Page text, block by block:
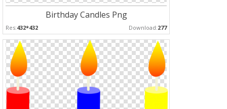
Birthday Candles Png
Res:432*432 Download:277